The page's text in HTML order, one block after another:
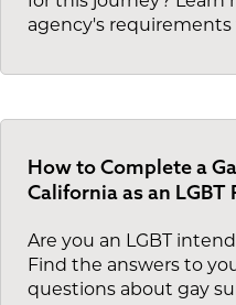
agency's
How to Complete a
California as an LGBT
Are you an LGBT
Find the answers to
questions about gay